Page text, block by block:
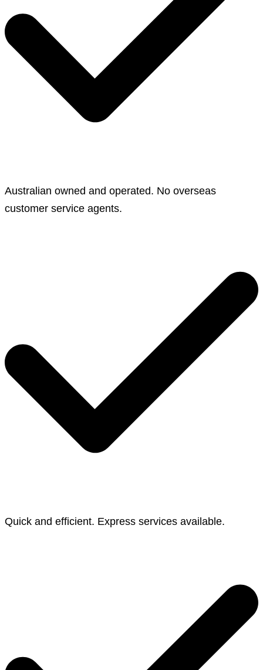
Australian owned and operated. No overseas
customer service agents.
Quick and efficient. Express services available.